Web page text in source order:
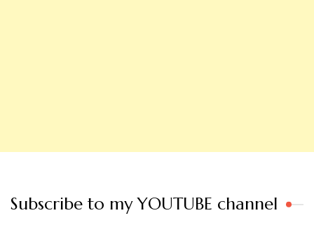
Subscribe to my YOUTUBE channel